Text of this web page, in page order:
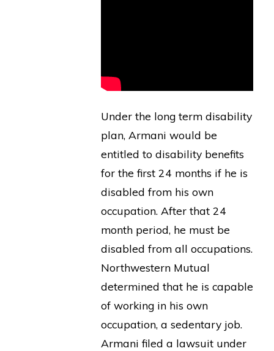
Under the long term disability
plan, Armani would be
entitled to disability benefits
for the first 24 months if he is
disabled from his own
occupation. After that 24
month period, he must be
disabled from all occupations.
Northwestern Mutual
determined that he is capable
of working in his own
occupation, a sedentary job.
Armani filed a lawsuit under